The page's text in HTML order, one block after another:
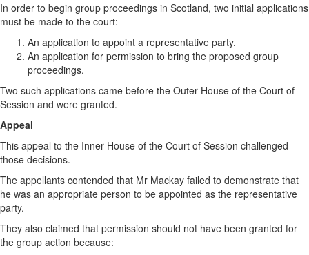
In order to begin group proceedings in Scotland, two initial applications
must be made to the court:
An application to appoint a representative party.
An application for permission to bring the proposed group
proceedings.
Two such applications came before the Outer House of the Court of
Session and were granted.
Appeal
This appeal to the Inner House of the Court of Session challenged
those decisions.
The appellants contended that Mr Mackay failed to demonstrate that
he was an appropriate person to be appointed as the representative
party.
They also claimed that permission should not have been granted for
the group action because: